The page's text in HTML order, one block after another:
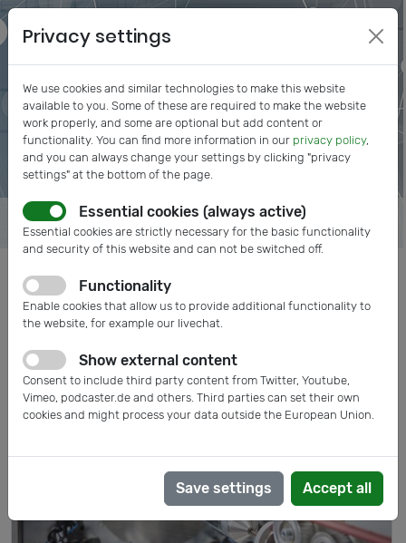
Posts tagged: IVAM Members
Privacy settings
We use cookies and similar technologies to make this website
available to you. Some of these are required to make the website
work properly, and some are optional but add content or
functionality. You can find more information in our privacy policy,
and you can always change your settings by clicking "privacy
settings" at the bottom of the page.
Essential cookies (always active)
Essential cookies are strictly necessary for the basic functionality
and security of this website and can not be switched off.
Functionality
Enable cookies that allow us to provide additional functionality to
the website, for example our livechat.
Show external content
Consent to include third party content from Twitter, Youtube,
Vimeo, podcaster.de and others. Third parties can set their own
cookies and might process your data outside the European Union.
Save settings Accept all